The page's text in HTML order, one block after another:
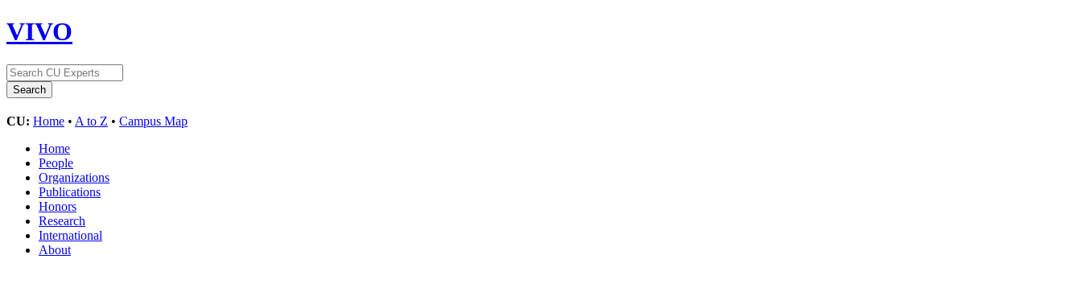
VIVO
CU: Home • A to Z • Campus Map
Home
People
Organizations
Publications
Honors
Research
International
About